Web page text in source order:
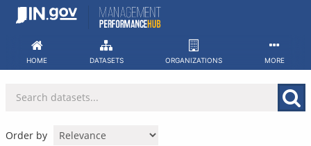
Skip
HOME DATASETS ORGANIZATIONS MORE
Order by